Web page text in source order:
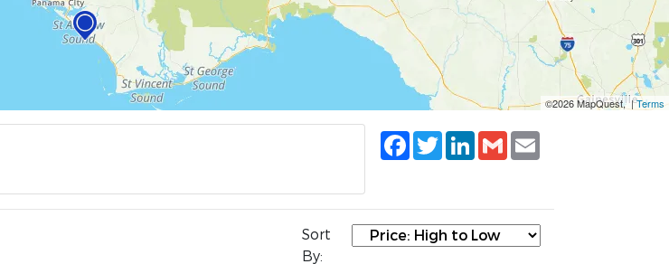
©2026 MapQuest, |Terms
Facebook
TwitterLinkedIn
Gmail
Sort
By: